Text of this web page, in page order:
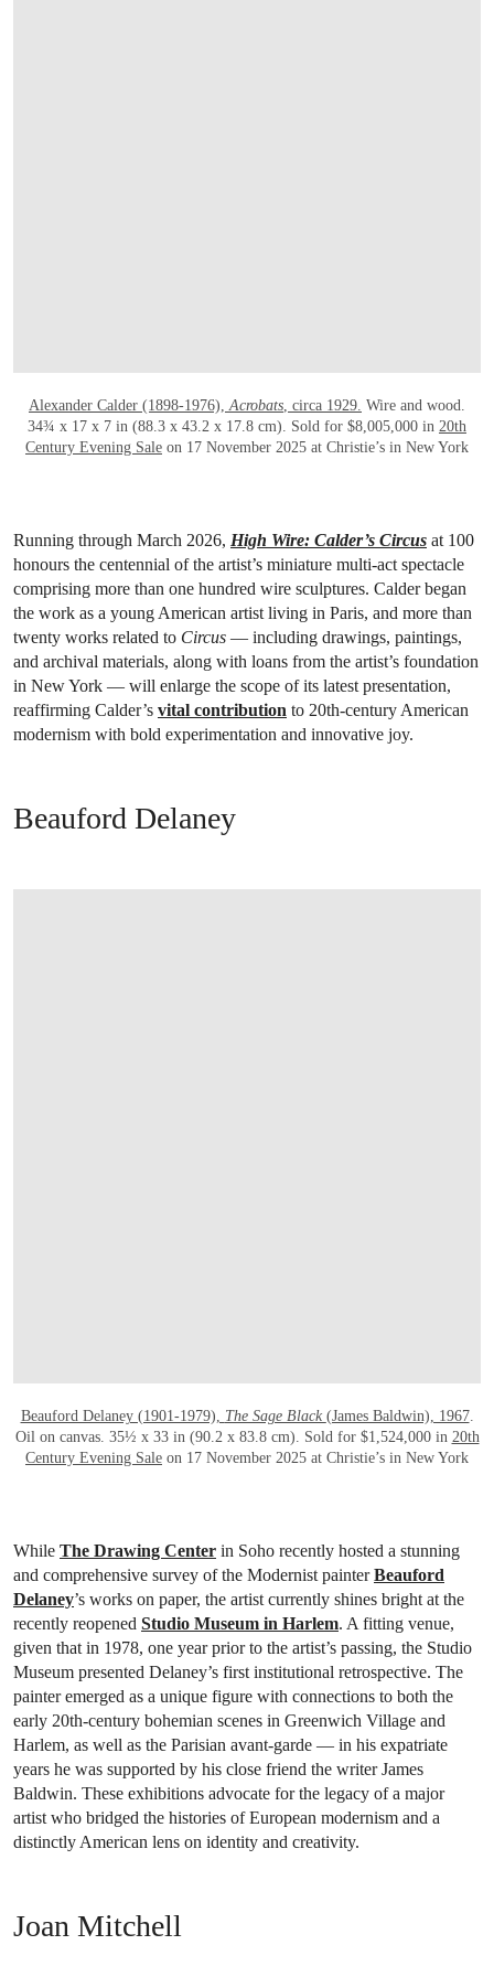
Alexander Calder (1898-1976),Acrobats, circa 1929. Wire and wood.
34¾ x 17 x 7 in (88.3 x 43.2 x 17.8 cm). Sold for $8,005,000 in 20th
Century Evening Sale on 17 November 2025 at Christie’s in New York
Running through March 2026, High Wire: Calder’s Circus at 100
honours the centennial of the artist’s miniature multi-act spectacle
comprising more than one hundred wire sculptures. Calder began
the work as a young American artist living in Paris, and more than
twenty works related to Circus — including drawings, paintings,
and archival materials, along with loans from the artist’s foundation
in New York — will enlarge the scope of its latest presentation,
reaffirming Calder’s vital contribution to 20th-century American
modernism with bold experimentation and innovative joy.
Beauford Delaney
Beauford Delaney (1901-1979), The Sage Black (James Baldwin), 1967.
Oil on canvas. 35½ x 33 in (90.2 x 83.8 cm). Sold for $1,524,000 in 20th
Century Evening Sale on 17 November 2025 at Christie’s in New York
While The Drawing Center in Soho recently hosted a stunning
and comprehensive survey of the Modernist painterBeauford
Delaney’s works on paper, the artist currently shines bright at the
recently reopened Studio Museum in Harlem. A fitting venue,
given that in 1978, one year prior to the artist’s passing, the Studio
Museum presented Delaney’s first institutional retrospective. The
painter emerged as a unique figure with connections to both the
early 20th-century bohemian scenes in Greenwich Village and
Harlem, as well as the Parisian avant-garde — in his expatriate
years he was supported by his close friend the writer James
Baldwin. These exhibitions advocate for the legacy of a major
artist who bridged the histories of European modernism and a
distinctly American lens on identity and creativity.
Joan Mitchell